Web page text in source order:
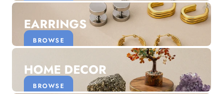
EARRINGS
BROWSE
HOME DECOR
BROWSE